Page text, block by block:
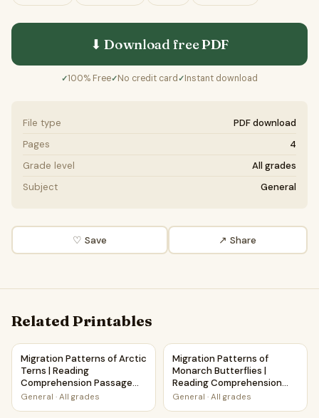
⬇ Download freePDF
✓100% Free✓No credit card ✓Instant download
File type
PDF download
Pages
4
Grade level
All grades
Subject
General
♡ Save ↗ Share
Related Printables
Migration Patterns of Arctic Terns | Reading
Migration Patterns of Arctic
Terns | Reading
Comprehension Passage
and Questions
General · All grades
Migration Patterns of
Migration Patterns of
Monarch Butterflies |
Reading Comprehension
Passage and Questions
General · All grades